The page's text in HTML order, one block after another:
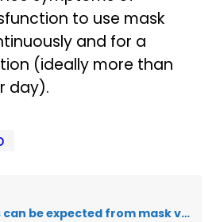
to use mask
and for a
(ideally more than
day).
expected from mask ventilation in ALS?